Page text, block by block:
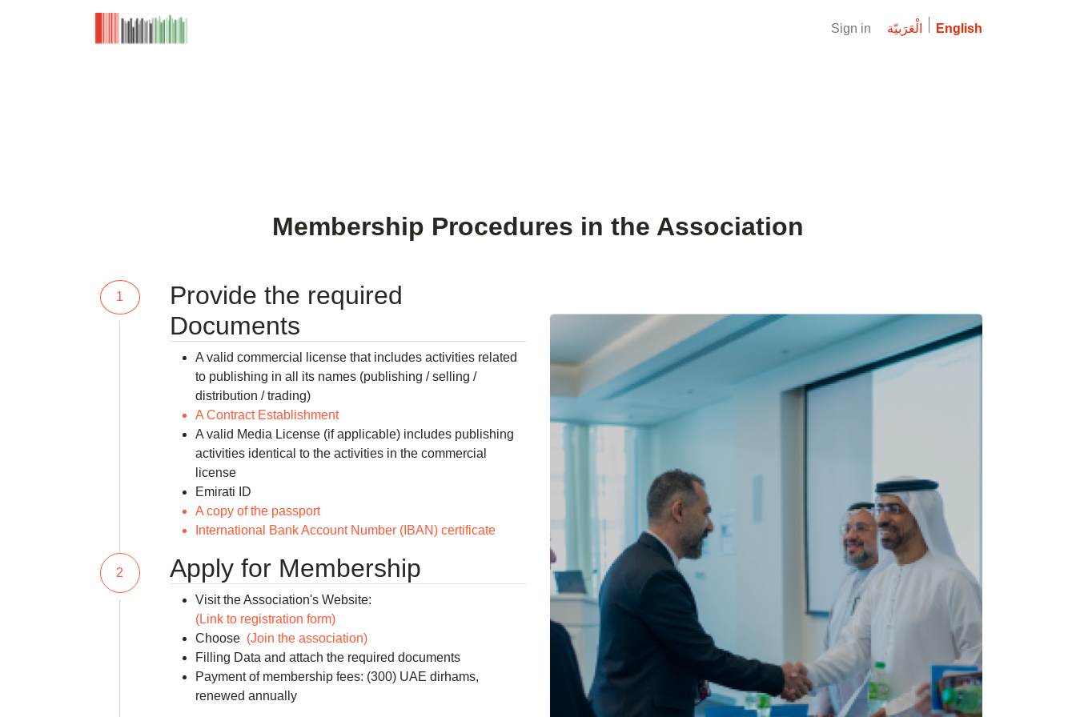
Sign in الْعَرَبيّة English
Membership Procedures in the Association
1
Provide the required
Documents
A valid commercial license that includes activities related
to publishing in all its names (publishing / selling /
distribution / trading)
A Contract Establishment
A valid Media License (if applicable) includes publishing
activities identical to the activities in the commercial
license
Emirati ID
A copy of the passport
International Bank Account Number (IBAN) certificate
2 Apply for Membership
Visit the Association's Website:
(Link to registration form)
Choose (Join the association)
Filling Data and attach the required documents
Payment of membership fees: (300) UAE dirhams,
renewed annually